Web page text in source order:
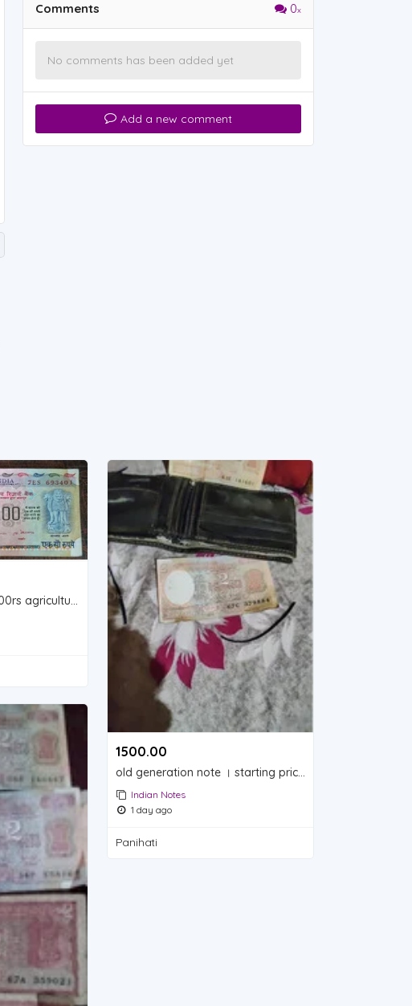
Comments 0
No comments has been added yet
Add a new comment
S.Venkitaramanan, 100rs agriculture serial unc Full Bundle (My whatsapp 9831752206)
1500.00 ₹
old generation note । starting price 1500. rupay
Indian Notes
1 day ago
Panihati